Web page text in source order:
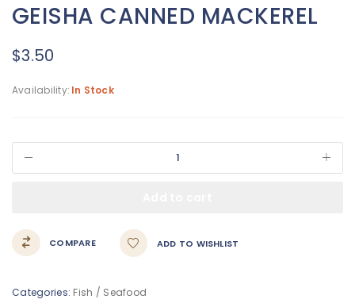
GEISHA CANNED MACKEREL
$3.50
Availability: In Stock
COMPARE ADD TO WISHLIST
Categories: Fish / Seafood